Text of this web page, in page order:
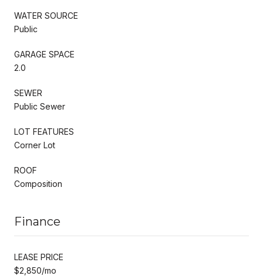
WATER SOURCE
Public
GARAGE SPACE
2.0
SEWER
Public Sewer
LOT FEATURES
Corner Lot
ROOF
Composition
Finance
LEASE PRICE
$2,850/mo